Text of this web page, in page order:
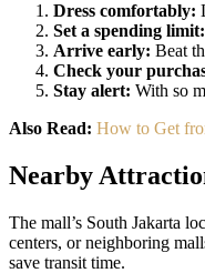
Dress comfortably:
Set a spending limit:
Arrive early: Beat
Check your
Stay alert: With so
Also Read: How to Get
Nearby
The mall’s South Jakarta
centers, or neighboring
save transit time.